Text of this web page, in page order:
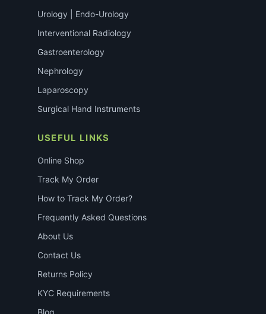
Urology | Endo-Urology
Interventional Radiology
Gastroenterology
Nephrology
Laparoscopy
Surgical Hand Instruments
USEFUL LINKS
Online Shop
Track My Order
How to Track My Order?
Frequently Asked Questions
About Us
Contact Us
Returns Policy
KYC Requirements
Blog